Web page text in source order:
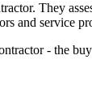
They
and service
- the